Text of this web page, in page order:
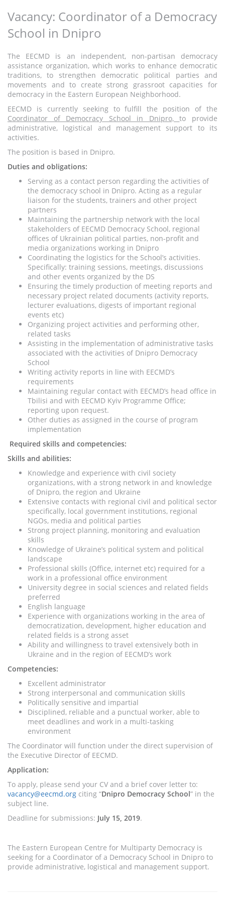
Vacancy: Coordinator of a Democracy
School in Dnipro
The EECMD is an independent, non-partisan democracy
assistance organization, which works to enhance democratic
traditions, to strengthen democratic political parties and
movements and to create strong grassroot capacities for
democracy in the Eastern European Neighborhood.
EECMD is currently seeking to fulfill the position of the
Coordinator of Democracy School in Dnipro,to provide
administrative, logistical and management support to its
activities.
The position is based in Dnipro.
Duties and obligations:
Serving as a contact person regarding the activities of
the democracy school in Dnipro. Acting as a regular
liaison for the students, trainers and other project
partners
Maintaining the partnership network with the local
stakeholders of EECMD Democracy School, regional
offices of Ukrainian political parties, non-profit and
media organizations working in Dnipro
Coordinating the logistics for the School’s activities.
Specifically: training sessions, meetings, discussions
and other events organized by the DS
Ensuring the timely production of meeting reports and
necessary project related documents (activity reports,
lecturer evaluations, digests of important regional
events etc)
Organizing project activities and performing other,
related tasks
Assisting in the implementation of administrative tasks
associated with the activities of Dnipro Democracy
School
Writing activity reports in line with EECMD’s
requirements
Maintaining regular contact with EECMD’s head office in
Tbilisi and with EECMD Kyiv Programme Office;
reporting upon request.
Other duties as assigned in the course of program
implementation
Required skills and competencies:
Skills and abilities:
Knowledge and experience with civil society
organizations, with a strong network in and knowledge
of Dnipro, the region and Ukraine
Extensive contacts with regional civil and political sector
specifically, local government institutions, regional
NGOs, media and political parties
Strong project planning, monitoring and evaluation
skills
Knowledge of Ukraine’s political system and political
landscape
Professional skills (Office, internet etc) required for a
work in a professional office environment
University degree in social sciences and related fields
preferred
English language
Experience with organizations working in the area of
democratization, development, higher education and
related fields is a strong asset
Ability and willingness to travel extensively both in
Ukraine and in the region of EECMD’s work
Competencies:
Excellent administrator
Strong interpersonal and communication skills
Politically sensitive and impartial
Disciplined, reliable and a punctual worker, able to
meet deadlines and work in a multi-tasking
environment
The Coordinator will function under the direct supervision of
the Executive Director of EECMD.
Application:
To apply, please send your CV and a brief cover letter to:
vacancy@eecmd.org citing “Dnipro Democracy School” in the
subject line.
Deadline for submissions: July 15, 2019.
The Eastern European Centre for Multiparty Democracy is
seeking for a Coordinator of a Democracy School in Dnipro to
provide administrative, logistical and management support.